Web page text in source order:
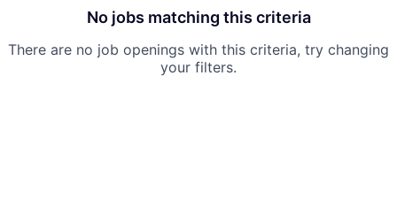
No jobs matching this criteria
There are no job openings with this criteria, try changing
your filters.